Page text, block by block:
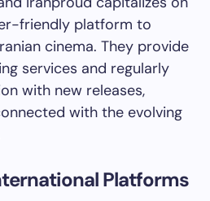
friendly platform to
cinema. They provide
services and regularly
with new releases,
with the evolving
Platforms